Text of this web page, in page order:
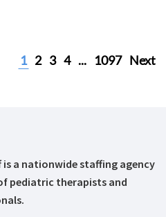
1 2 3 4 ... 1097 Next
is a nationwide staffing agency
pediatric therapists and